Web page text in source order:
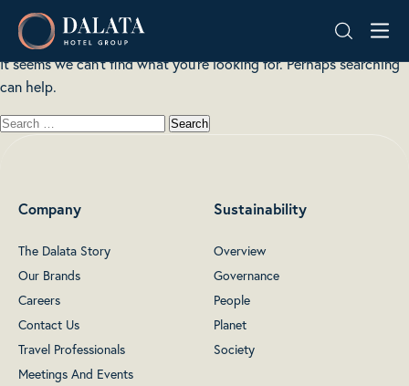
Skip
Dalata
Hotel
Group
Plc
Nothing here
It seems we can’t find what you’re looking for. Perhaps searching
can help.
Company
The Dalata Story
Our Brands
Careers
Contact Us
Travel Professionals
Meetings And Events
Sustainability
Overview
Governance
People
Planet
Society